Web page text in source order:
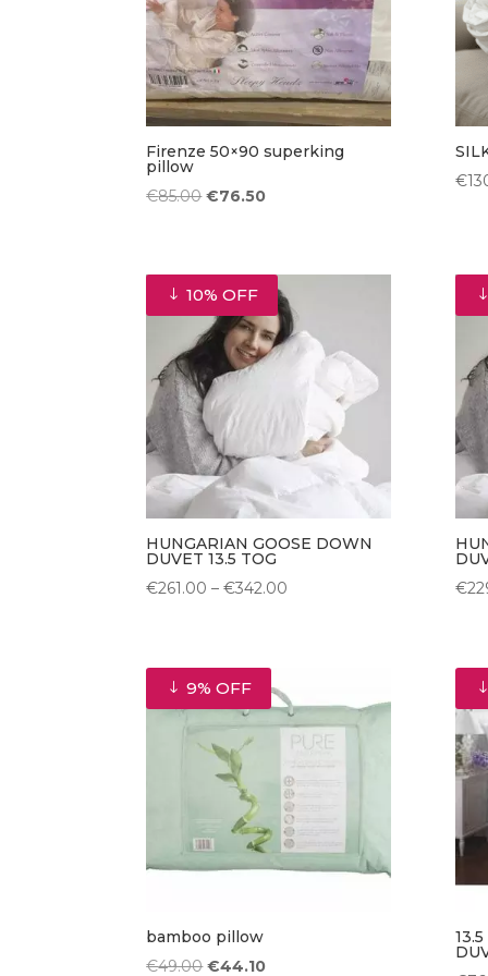
Firenze 50×90 superking
pillow
€85.00Original
€85.00.
€76.50Current
€76.50.
€
10% OFF
HUNGARIAN GOOSE DOWN
DUVET 13.5 TOG
€261.00 – €342.00
€342.00
€
9% OFF
bamboo pillow
€49.00Original
€44.10Current